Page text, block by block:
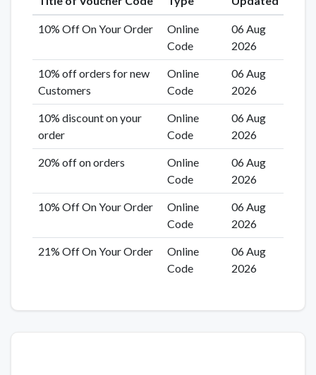
10% Off On Your Order
Online
Code
06 Aug
2026
10% off orders for new
Customers
Online
Code
06 Aug
2026
10% discount on your
order
Online
Code
06 Aug
2026
20% off on orders
Online
Code
06 Aug
2026
10% Off On Your Order
Online
Code
06 Aug
2026
21% Off On Your Order
Online
Code
06 Aug
2026